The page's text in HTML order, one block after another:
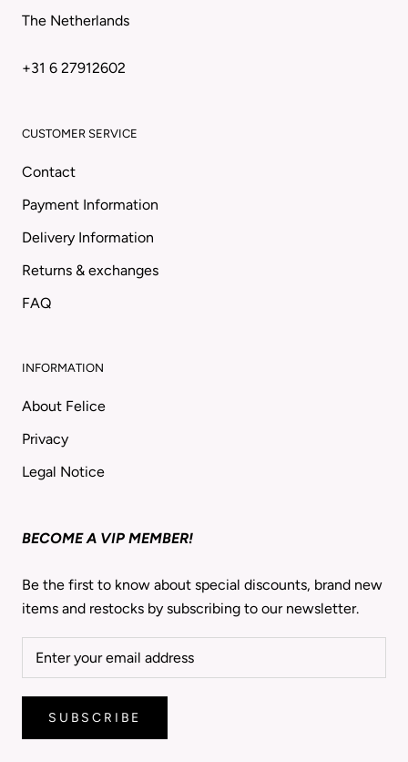
The Netherlands
+31 6 27912602
CUSTOMER SERVICE
Contact
Payment Information
Delivery Information
Returns & exchanges
FAQ
INFORMATION
About Felice
Privacy
Legal Notice
BECOME A VIP MEMBER!
Be the first to know about special discounts, brand new
items and restocks by subscribing to our newsletter.
SUBSCRIBE